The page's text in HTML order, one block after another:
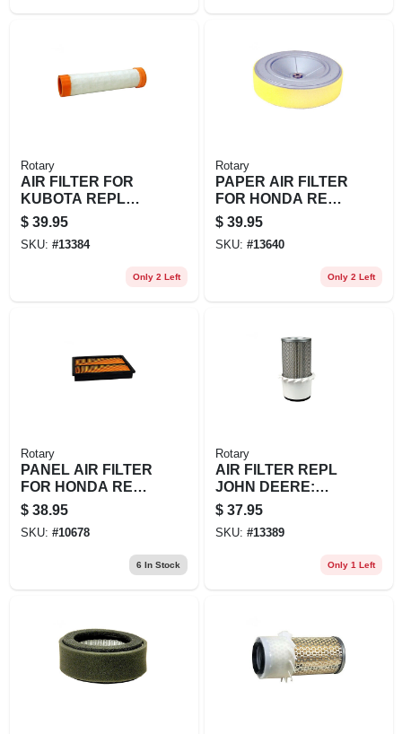
Rotary
AIR FILTER FOR
KUBOTA REPL
KUBOTA: K3181-
82250
$ 39.95
SKU: #13384
Only 2 Left
Rotary
PAPER AIR FILTER
FOR HONDA REPL
HONDA: 17210-
Z6L-010
$ 39.95
SKU: #13640
Only 2 Left
Rotary
PANEL AIR FILTER
FOR HONDA REPL
1721
$ 38.95
SKU: #10678
6 In Stock
Rotary
AIR FILTER REPL
JOHN DEERE:
AM108184
$ 37.95
SKU: #13389
Only 1 Left